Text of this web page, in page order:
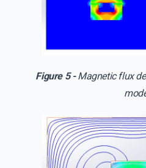
Figure 5 -Magnetic flux